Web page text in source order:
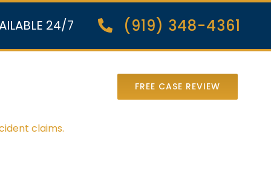
24/7 (919) 348-4361
FREE CASE REVIEW
claims.